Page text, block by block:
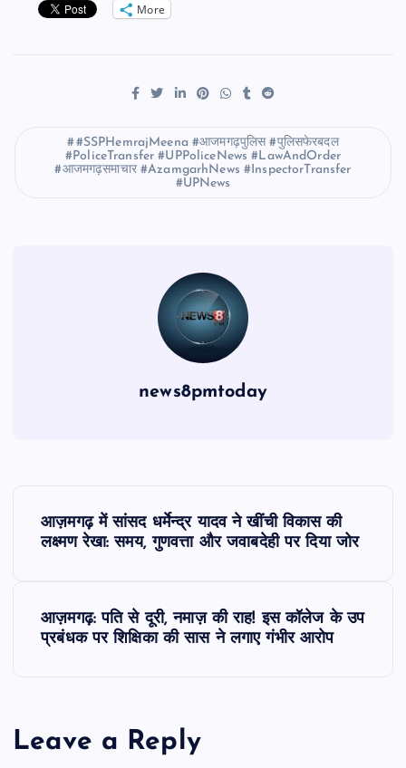
More
#SSPHemrajMeena #आजमगढ़पुलिस #पुलिसफेरबदल
#PoliceTransfer #UPPoliceNews #LawAndOrder
#आजमगढ़समाचार #AzamgarhNews #InspectorTransfer
#UPNews
news8pmtoday
a
आज़मगढ़ में सांसद धर्मेन्द्र यादव ने खींची विकास की
लक्ष्मण रेखा: समय, गुणवत्ता और जवाबदेही पर दिया जोर
आज़मगढ़: पति से दूरी, नमाज़ की राह! इस कॉलेज के उप
प्रबंधक पर शिक्षिका की सास ने लगाए गंभीर आरोप
Leave a Reply